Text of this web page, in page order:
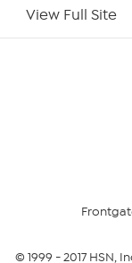
Your Privacy
View Full Site
© 1999 -2017HSN,